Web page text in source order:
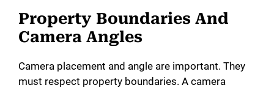
Property Boundaries And
Camera Angles
Camera placement and angle are important. They
must respect property boundaries. A camera